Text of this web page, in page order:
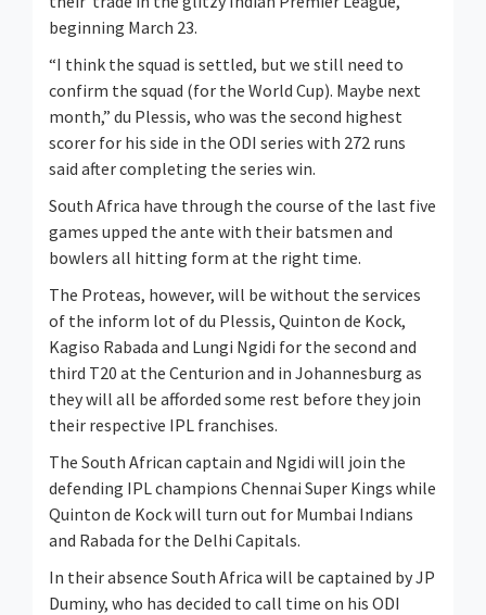
beginning March 23.
“I think the squad is settled, but we still need to
confirm the squad (for the World Cup). Maybe next
month,” du Plessis, who was the second highest
scorer for his side in the ODI series with 272 runs
said after completing the series win.
South Africa have through the course of the last five
games upped the ante with their batsmen and
bowlers all hitting form at the right time.
The Proteas, however, will be without the services
of the inform lot of du Plessis, Quinton de Kock,
Kagiso Rabada and Lungi Ngidi for the second and
third T20 at the Centurion and in Johannesburg as
they will all be afforded some rest before they join
their respective IPL franchises.
The South African captain and Ngidi will join the
defending IPL champions Chennai Super Kings while
Quinton de Kock will turn out for Mumbai Indians
and Rabada for the Delhi Capitals.
In their absence South Africa will be captained by JP
Duminy, who has decided to call time on his ODI